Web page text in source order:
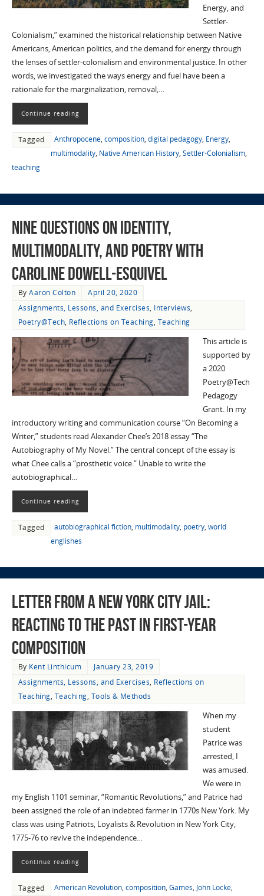
Energy, and
Settler-
Colonialism,” examined the historical relationship between Native
Americans, American politics, and the demand for energy through
the lenses of settler-colonialism and environmental justice. In other
words, we investigated the ways energy and fuel have been a
rationale for the marginalization, removal,…
Continue reading
Tagged Anthropocene, composition, digital pedagogy, Energy,
multimodality, Native American History, Settler-Colonialism,
teaching
Nine Questions on Identity,
Multimodality, and Poetry with
Caroline Dowell-Esquivel
ByAaron Colton
April 20, 2020
Assignments, Lessons, and Exercises, Interviews,
Poetry@Tech, Reflections on Teaching, Teaching
This article is
supported by
a 2020
Poetry@Tech
Pedagogy
Grant. In my
introductory writing and communication course “On Becoming a
Writer,” students read Alexander Chee’s 2018 essay “The
Autobiography of My Novel.” The central concept of the essay is
what Chee calls a “prosthetic voice.” Unable to write the
autobiographical…
Continue reading
Tagged autobiographical fiction, multimodality, poetry, world
englishes
Letter from a New York City Jail:
Reacting to the Past in First-year
Composition
By Kent Linthicum
January 23, 2019
Assignments, Lessons, and Exercises, Reflections on
Teaching, Teaching, Tools & Methods
When my
student
Patrice was
arrested, I
was amused.
We were in
my English 1101 seminar, “Romantic Revolutions,” and Patrice had
been assigned the role of an indebted farmer in 1770s New York. My
class was using Patriots, Loyalists & Revolution in New York City,
1775-76 to revive the independence…
Continue reading
Tagged American Revolution, composition, Games, John Locke,